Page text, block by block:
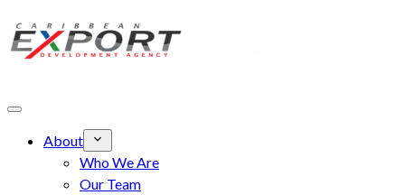
Skip to main content
About
Who We Are
Our Team